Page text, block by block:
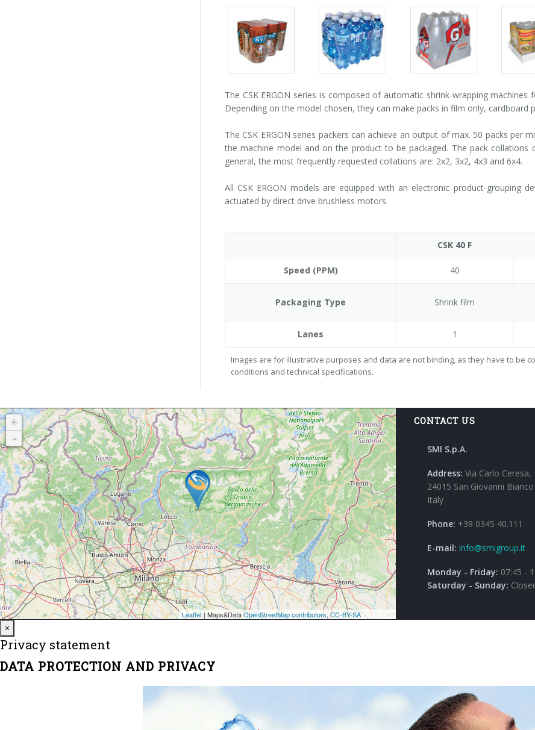
Packs
gallery
Packs
gallery
Packs
gallery
The CSK ERGON series is composed of automatic shrink-wrapping
Depending on the model chosen, they can make packs in film only, cardboard
The CSK ERGON series packers can achieve an output of max. 50 packs per
the machine model and on the product to be packaged. The pack collations
general, the most frequently requested collations are: 2x2, 3x2, 4x3 and 6x4.
All CSK ERGON models are equipped with an electronic product-grouping
actuated by direct drive brushless motors.
CSK 40 F
Speed (PPM) 40
Packaging Type Shrink film
Lanes 1
Images are for illustrative purposes and data are not binding, as they have to be
conditions and technical specifications.
CONTACT US
SMI S.p.A.
Address: Via Carlo Ceresa,
24015 San Giovanni
Italy
Phone: +39 0345 40.111
E-mail: info@smigroup.it
Monday - Friday: 07:45 -
Saturday - Sunday:
×
Privacy statement
DATA PROTECTION AND PRIVACY